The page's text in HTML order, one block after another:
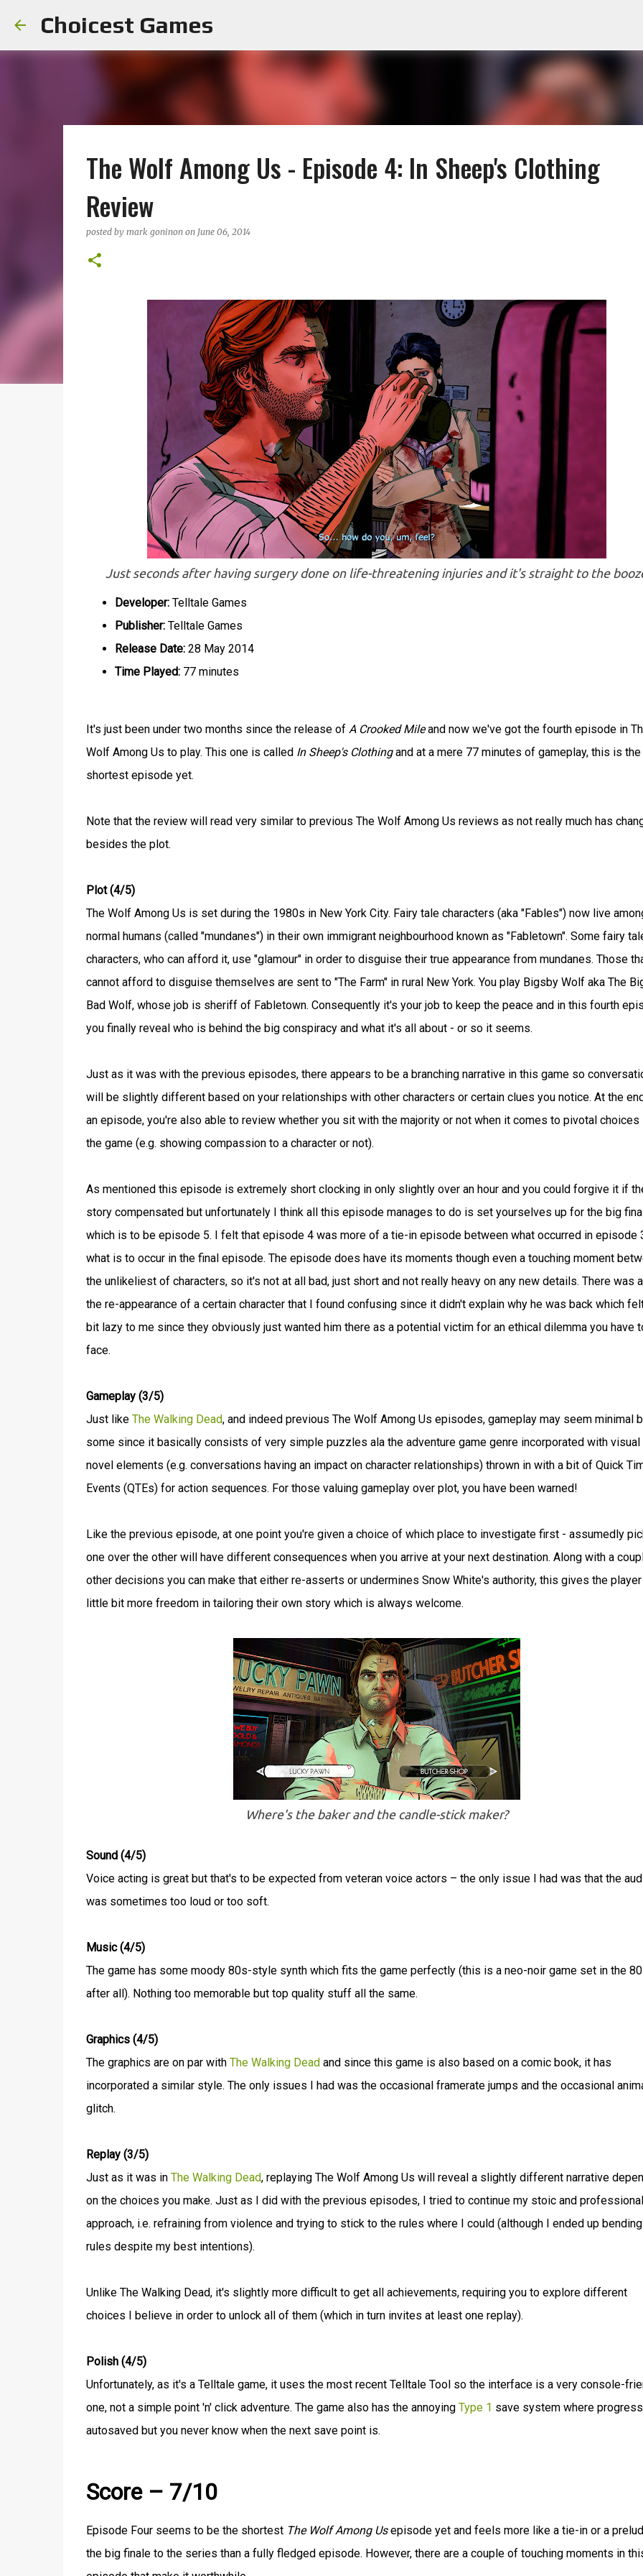
Choicest Games
The Wolf Among Us - Episode 4: In Sheep's Clothing
Review
posted by mark goninon on June 06, 2014
Just seconds after having surgery done on life-threatening injuries and it's straight to the
Developer:Telltale Games
Publisher:Telltale Games
Release Date:28 May 2014
Time Played:77 minutes
It's just been under two months since the release of A Crooked Mileand now we've got the fourth episode in
Wolf Among Us to play. This one is called In Sheep's Clothingand at a mere 77 minutes of gameplay, this is the
shortest episode yet.
Note that the review will read very similar to previous The Wolf Among Us reviews as not really much has
besides the plot.
Plot (4/5)
The Wolf Among Us is set during the 1980s in New York City. Fairy tale characters (aka "Fables") now live
normal humans (called "mundanes") in their own immigrant neighbourhood known as "Fabletown". Some fairy
characters, who can afford it, use "glamour" in order to disguise their true appearance from mundanes. Those
cannot afford to disguise themselves are sent to "The Farm" in rural New York. You play Bigsby Wolf aka The
Bad Wolf, whose job is sheriff of Fabletown. Consequently it's your job to keep the peace and in this fourth
you finally reveal who is behind the big conspiracy and what it's all about - or so it seems.
Just as it was with the previous episodes, there appears to be a branching narrative in this game so
will be slightly different based on your relationships with other characters or certain clues you notice. At the
an episode, you're also able to review whether you sit with the majority or not when it comes to pivotal choices
the game (e.g. showing compassion to a character or not).
As mentioned this episode is extremely short clocking in only slightly over an hour and you could forgive it if
story compensated but unfortunately I think all this episode manages to do is set yourselves up for the big
which is to be episode 5. I felt that episode 4 was more of a tie-in episode between what occurred in episode
what is to occur in the final episode. The episode does have its moments though even a touching moment
the unlikeliest of characters, so it's not at all bad, just short and not really heavy on any new details. There was
the re-appearance of a certain character that I found confusing since it didn't explain why he was back which
bit lazy to me since they obviously just wanted him there as a potential victim for an ethical dilemma you have
face.
Gameplay (3/5)
Just like The Walking Dead, and indeed previous The Wolf Among Us episodes, gameplay may seem minimal
some since it basically consists of very simple puzzles ala the adventure game genre incorporated with visual
novel elements (e.g. conversations having an impact on character relationships) thrown in with a bit of Quick
Events (QTEs) for action sequences. For those valuing gameplay over plot, you have been warned!
Like the previous episode, at one point you're given a choice of which place to investigate first - assumedly
one over the other will have different consequences when you arrive at your next destination. Along with a
other decisions you can make that either re-asserts or undermines Snow White's authority, this gives the player
little bit more freedom in tailoring their own story which is always welcome.
Where's the baker and the candle-stick maker?
Sound (4/5)
Voice acting is great but that's to be expected from veteran voice actors – the only issue I had was that the
was sometimes too loud or too soft.
Music (4/5)
The game has some moody 80s-style synth which fits the game perfectly (this is a neo-noir game set in the
after all). Nothing too memorable but top quality stuff all the same.
Graphics (4/5)
The graphics are on par with The Walking Deadand since this game is also based on a comic book, it has
incorporated a similar style. The only issues I had was the occasional framerate jumps and the occasional
glitch.
Replay (3/5)
Just as it was in The Walking Dead, replaying The Wolf Among Us will reveal a slightly different narrative
on the choices you make. Just as I did with the previous episodes, I tried to continue my stoic and professional
approach, i.e. refraining from violence and trying to stick to the rules where I could (although I ended up
rules despite my best intentions).
Unlike The Walking Dead, it's slightly more difficult to get all achievements, requiring you to explore different
choices I believe in order to unlock all of them (which in turn invites at least one replay).
Polish (4/5)
Unfortunately, as it's a Telltale game, it uses the most recent Telltale Tool so the interface is a very console-
one, not a simple point 'n' click adventure. The game also has the annoying Type 1 save system where
autosaved but you never know when the next save point is.
Score – 7/10
Episode Four seems to be the shortest The Wolf Among Usepisode yet and feels more like a tie-in or a
the big finale to the series than a fully fledged episode. However, there are a couple of touching moments in